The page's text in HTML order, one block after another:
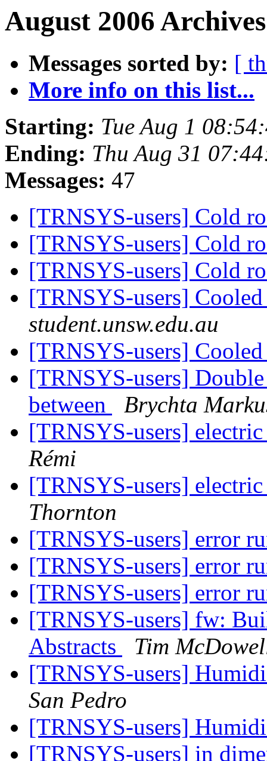
August 2006
Messages sorted by: [
More info on this list...
Starting: Tue Aug 1
Ending: Thu Aug 31
Messages: 47
[TRNSYS-users] Cold
[TRNSYS-users] Cold
[TRNSYS-users] Cold
[TRNSYS-users]
student.unsw.edu.au
[TRNSYS-users]
[TRNSYS-users]
between
Brychta
[TRNSYS-users]
Rémi
[TRNSYS-users]
Thornton
[TRNSYS-users] error
[TRNSYS-users] error
[TRNSYS-users] error
[TRNSYS-users] fw:
Abstracts
Tim
[TRNSYS-users]
San Pedro
[TRNSYS-users]
[TRNSYS-users] in